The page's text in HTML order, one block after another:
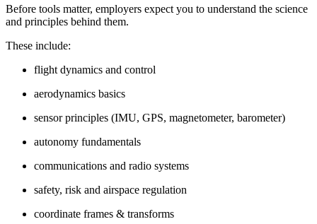
Before tools matter, employers expect you to understand the science
and principles behind them.
These include:
flight dynamics and control
aerodynamics basics
sensor principles (IMU, GPS, magnetometer, barometer)
autonomy fundamentals
communications and radio systems
safety, risk and airspace regulation
coordinate frames & transforms